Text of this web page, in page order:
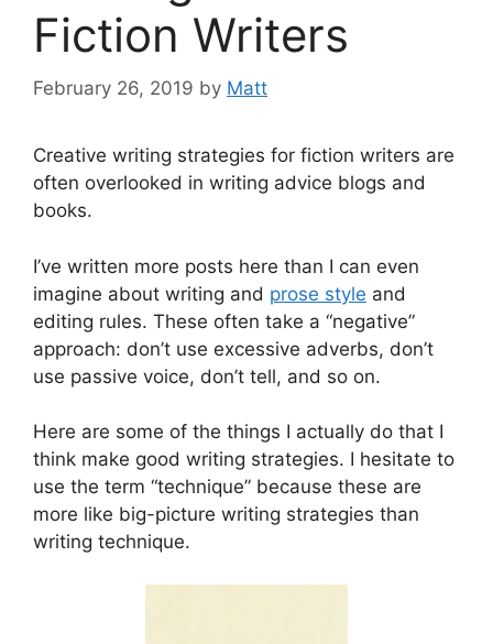
Fiction Writers
February 26, 2019 by Matt
Creative writing strategies for fiction writers are
often overlooked in writing advice blogs and
books.
I’ve written more posts here than I can even
imagine about writing and prose style and
editing rules. These often take a “negative”
approach: don’t use excessive adverbs, don’t
use passive voice, don’t tell, and so on.
Here are some of the things I actually do that I
think make good writing strategies. I hesitate to
use the term “technique” because these are
more like big-picture writing strategies than
writing technique.